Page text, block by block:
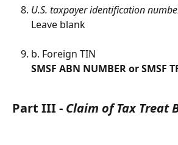
U.S. taxpayer identification
Leave blank
b. Foreign TIN
SMSF ABN NUMBER or SMSF
Part III - Claim of Tax Treat